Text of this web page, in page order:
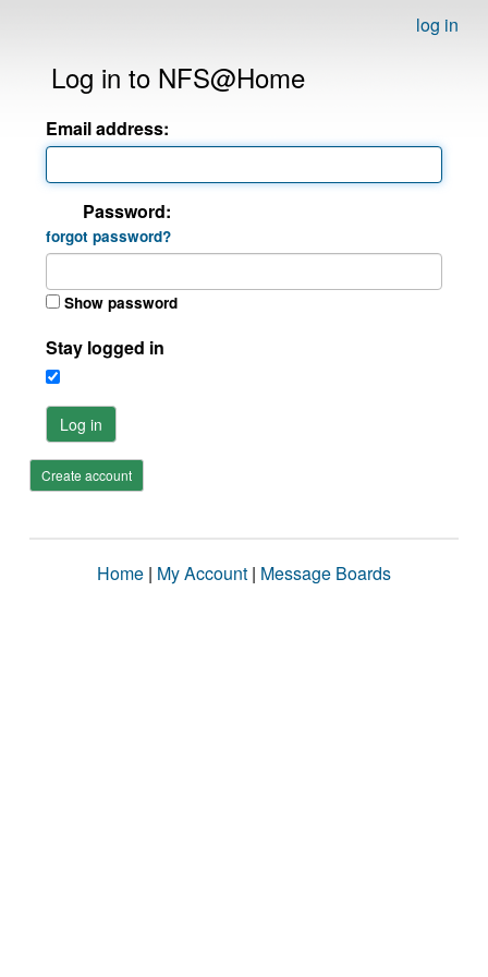
log in
Log in to NFS@Home
Email address:
Password:
forgot password?
Show password
Stay logged in
Log in
Create account
Home | My Account | Message Boards